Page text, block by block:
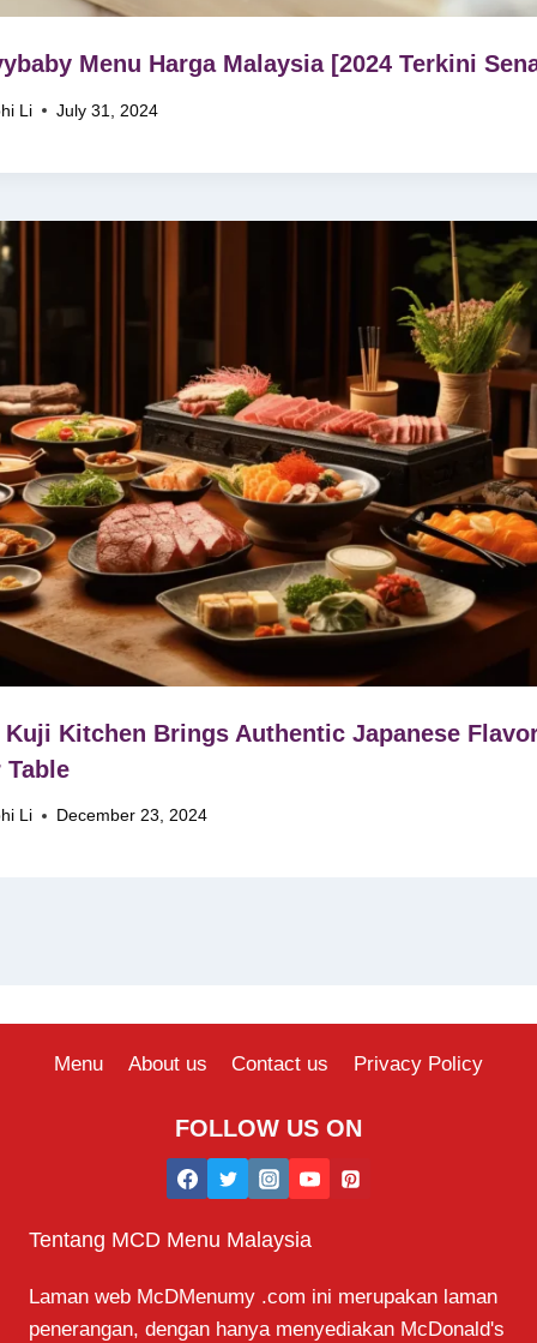
Menu Harga Malaysia [2024 Terkini
Li July 31, 2024
Kuji Kitchen Brings Authentic Japanese
Table
Li December 23, 2024
Menu About us Contact us Privacy Policy
FOLLOW US ON
Tentang MCD Menu Malaysia
Laman web McDMenumy .com ini merupakan laman
penerangan, dengan hanya menyediakan McDonald's